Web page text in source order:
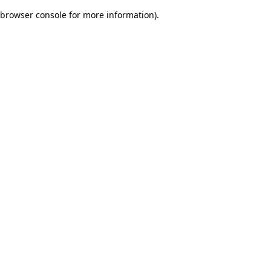
browser console for more information).